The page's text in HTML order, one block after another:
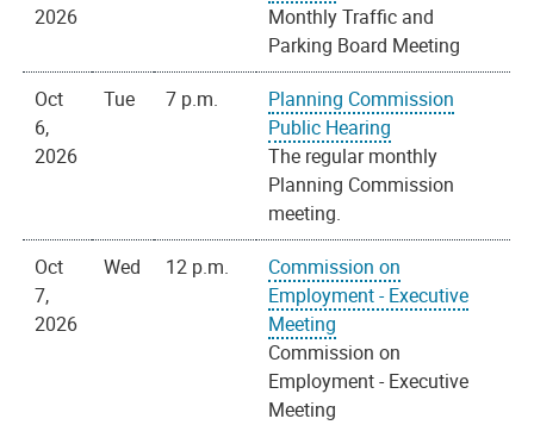
2026
Monthly Traffic and
Parking Board Meeting
Oct
6,
2026
Tue 7 p.m.
Planning Commission
Public Hearing
The regular monthly
Planning Commission
meeting.
Oct
7,
2026
Wed 12 p.m.
Commission on
Employment - Executive
Meeting
Commission on
Employment - Executive
Meeting